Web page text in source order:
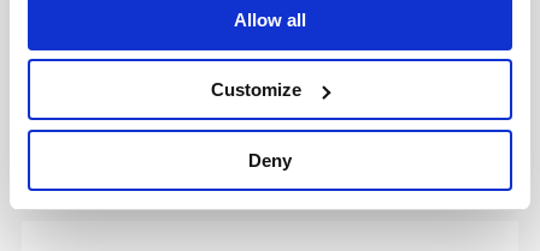
Allow all
Customize
Deny